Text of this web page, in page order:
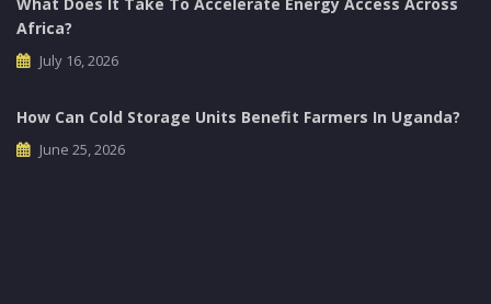
Africa?
July 16, 2026
How Can Cold Storage Units Benefit Farmers In Uganda?
June 25, 2026